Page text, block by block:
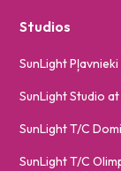
Studios
SunLight
SunLight Studio
SunLight T/C
SunLight T/C